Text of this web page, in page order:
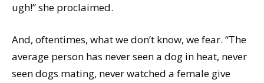
ugh!” she proclaimed.
And, oftentimes, what we don’t know, we fear. “The
average person has never seen a dog in heat, never
seen dogs mating, never watched a female give